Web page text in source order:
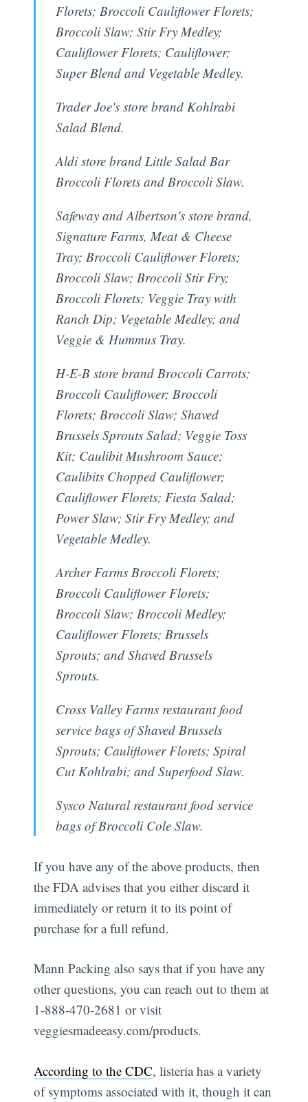
Florets; Broccoli Cauliflower Florets;
Broccoli Slaw; Stir Fry Medley;
Cauliflower Florets; Cauliflower;
Super Blend and Vegetable Medley.
Trader Joe's store brand Kohlrabi
Salad Blend.
Aldi store brand Little Salad Bar
Broccoli Florets and Broccoli Slaw.
Safeway and Albertson's store brand,
Signature Farms, Meat & Cheese
Tray; Broccoli Cauliflower Florets;
Broccoli Slaw; Broccoli Stir Fry;
Broccoli Florets; Veggie Tray with
Ranch Dip; Vegetable Medley; and
Veggie & Hummus Tray.
H-E-B store brand Broccoli Carrots;
Broccoli Cauliflower; Broccoli
Florets; Broccoli Slaw; Shaved
Brussels Sprouts Salad; Veggie Toss
Kit; Caulibit Mushroom Sauce;
Caulibits Chopped Cauliflower;
Cauliflower Florets; Fiesta Salad;
Power Slaw; Stir Fry Medley; and
Vegetable Medley.
Archer Farms Broccoli Florets;
Broccoli Cauliflower Florets;
Broccoli Slaw; Broccoli Medley;
Cauliflower Florets; Brussels
Sprouts; and Shaved Brussels
Sprouts.
Cross Valley Farms restaurant food
service bags of Shaved Brussels
Sprouts; Cauliflower Florets; Spiral
Cut Kohlrabi; and Superfood Slaw.
Sysco Natural restaurant food service
bags of Broccoli Cole Slaw.
If you have any of the above products, then
the FDA advises that you either discard it
immediately or return it to its point of
purchase for a full refund.
Mann Packing also says that if you have any
other questions, you can reach out to them at
1-888-470-2681 or visit
veggiesmadeeasy.com/products.
According to the CDC, listeria has a variety
of symptoms associated with it, though it can